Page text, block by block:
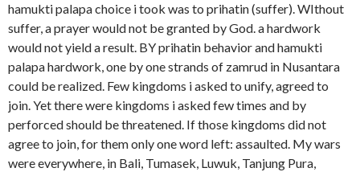
hamukti palapa choice i took was to prihatin (suffer). WIthout
suffer, a prayer would not be granted by God. a hardwork
would not yield a result. BY prihatin behavior and hamukti
palapa hardwork, one by one strands of zamrud in Nusantara
could be realized. Few kingdoms i asked to unify, agreed to
join. Yet there were kingdoms i asked few times and by
perforced should be threatened. If those kingdoms did not
agree to join, for them only one word left: assaulted. My wars
were everywhere, in Bali, Tumasek, Luwuk, Tanjung Pura,